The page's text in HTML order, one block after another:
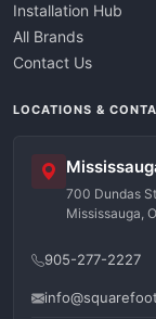
Installation Hub
All Brands
Contact Us
LOCATIONS &
700 Dundas
Mississauga,
905-277-2227